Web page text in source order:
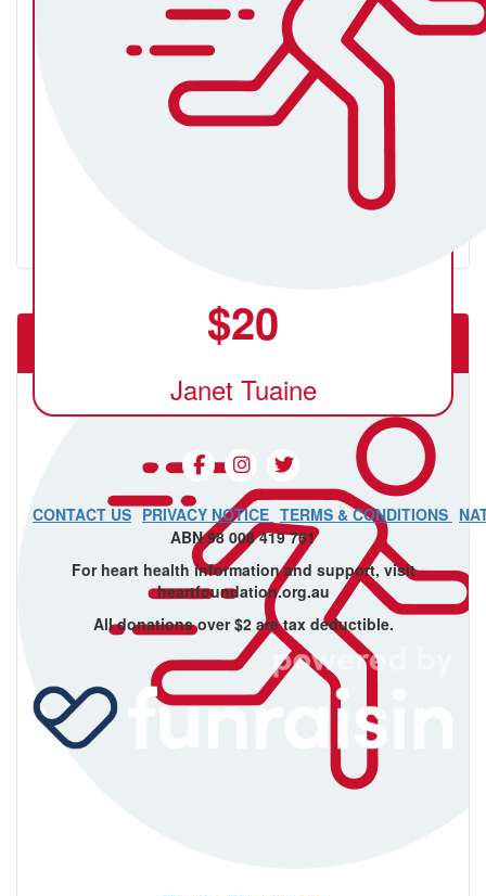
The Underground Movement Ballarat
$20
Janet Tuaine
CONTACT US PRIVACY NOTICE TERMS & CONDITIONS
ABN 98 008 419 761
For heart health information and support, visit
heartfoundation.org.au
All donations over $2 are tax deductible.